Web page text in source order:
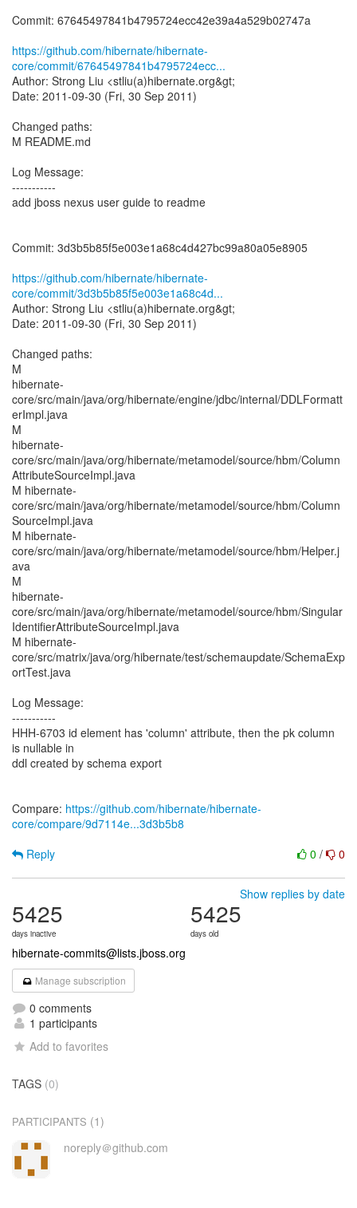
Commit: 67645497841b4795724ecc42e39a4a529b02747a
https://github.com/hibernate/hibernate-
core/commit/67645497841b4795724ecc...
Author: Strong Liu <stliu(a)hibernate.org&gt;
Date: 2011-09-30 (Fri, 30 Sep 2011)
Changed paths:
M README.md
Log Message:
-----------
add jboss nexus user guide to readme
Commit: 3d3b5b85f5e003e1a68c4d427bc99a80a05e8905
https://github.com/hibernate/hibernate-
core/commit/3d3b5b85f5e003e1a68c4d...
Author: Strong Liu <stliu(a)hibernate.org&gt;
Date: 2011-09-30 (Fri, 30 Sep 2011)
Changed paths:
M
hibernate-
core/src/main/java/org/hibernate/engine/jdbc/internal/DDLFormatt
erImpl.java
M
hibernate-
core/src/main/java/org/hibernate/metamodel/source/hbm/Column
AttributeSourceImpl.java
M hibernate-
core/src/main/java/org/hibernate/metamodel/source/hbm/Column
SourceImpl.java
M hibernate-
core/src/main/java/org/hibernate/metamodel/source/hbm/Helper.j
ava
M
hibernate-
core/src/main/java/org/hibernate/metamodel/source/hbm/Singular
IdentifierAttributeSourceImpl.java
M hibernate-
core/src/matrix/java/org/hibernate/test/schemaupdate/SchemaExp
ortTest.java
Log Message:
-----------
HHH-6703 id element has 'column' attribute, then the pk column
is nullable in
ddl created by schema export
Compare: https://github.com/hibernate/hibernate-
core/compare/9d7114e...3d3b5b8
0 / 0
Reply
Show replies by date
5425
days inactive
5425
days old
hibernate-commits@lists.jboss.org
Manage subscription
0 comments
1 participants
Add to favorites
TAGS (0)
PARTICIPANTS (1)
noreply＠github.com